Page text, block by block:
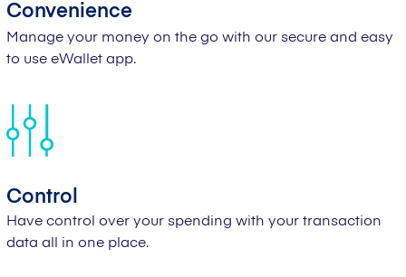
Convenience
Manage your money on the go with our secure and easy
to use eWallet app.
Control
Have control over your spending with your transaction
data all in one place.